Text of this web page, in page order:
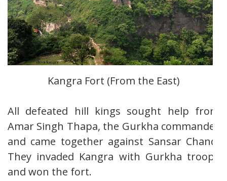
Kangra Fort (From the East)
All defeated hill kings sought help from
Amar Singh Thapa, the Gurkha commander
and came together against Sansar Chand.
They invaded Kangra with Gurkha troops
and won the fort.